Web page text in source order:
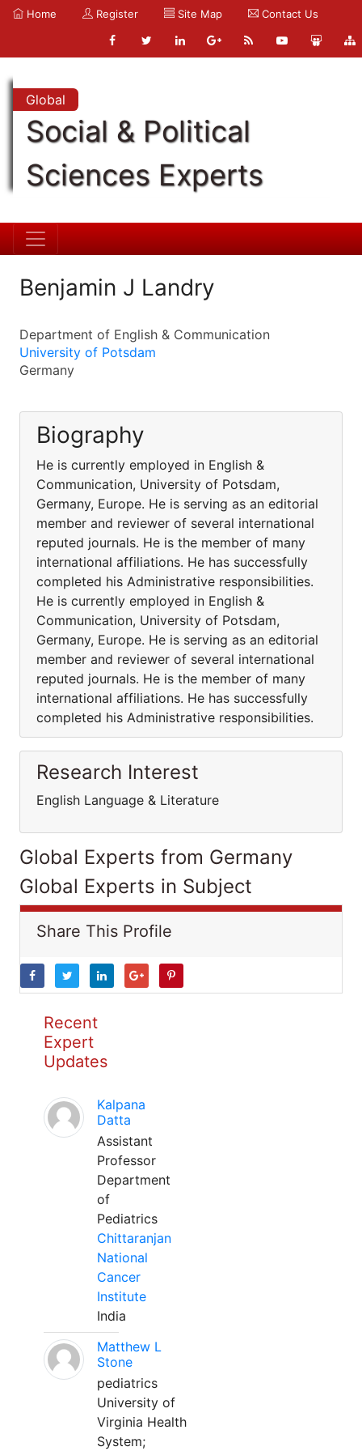
Home Register Site Map Contact Us
Global
Social & Political
Sciences Experts
Benjamin J Landry
Department of English & Communication
University of Potsdam
Germany
Biography
He is currently employed in English &
Communication, University of Potsdam,
Germany, Europe. He is serving as an editorial
member and reviewer of several international
reputed journals. He is the member of many
international affiliations. He has successfully
completed his Administrative responsibilities.
He is currently employed in English &
Communication, University of Potsdam,
Germany, Europe. He is serving as an editorial
member and reviewer of several international
reputed journals. He is the member of many
international affiliations. He has successfully
completed his Administrative responsibilities.
Research Interest
English Language & Literature
Global Experts from Germany
Global Experts in Subject
Share This Profile
Recent
Expert
Updates
Kalpana
Datta
Assistant
Professor
Department
of
Pediatrics
Chittaranjan
National
Cancer
Institute
India
Matthew L
Stone
pediatrics
University of
Virginia Health
System;